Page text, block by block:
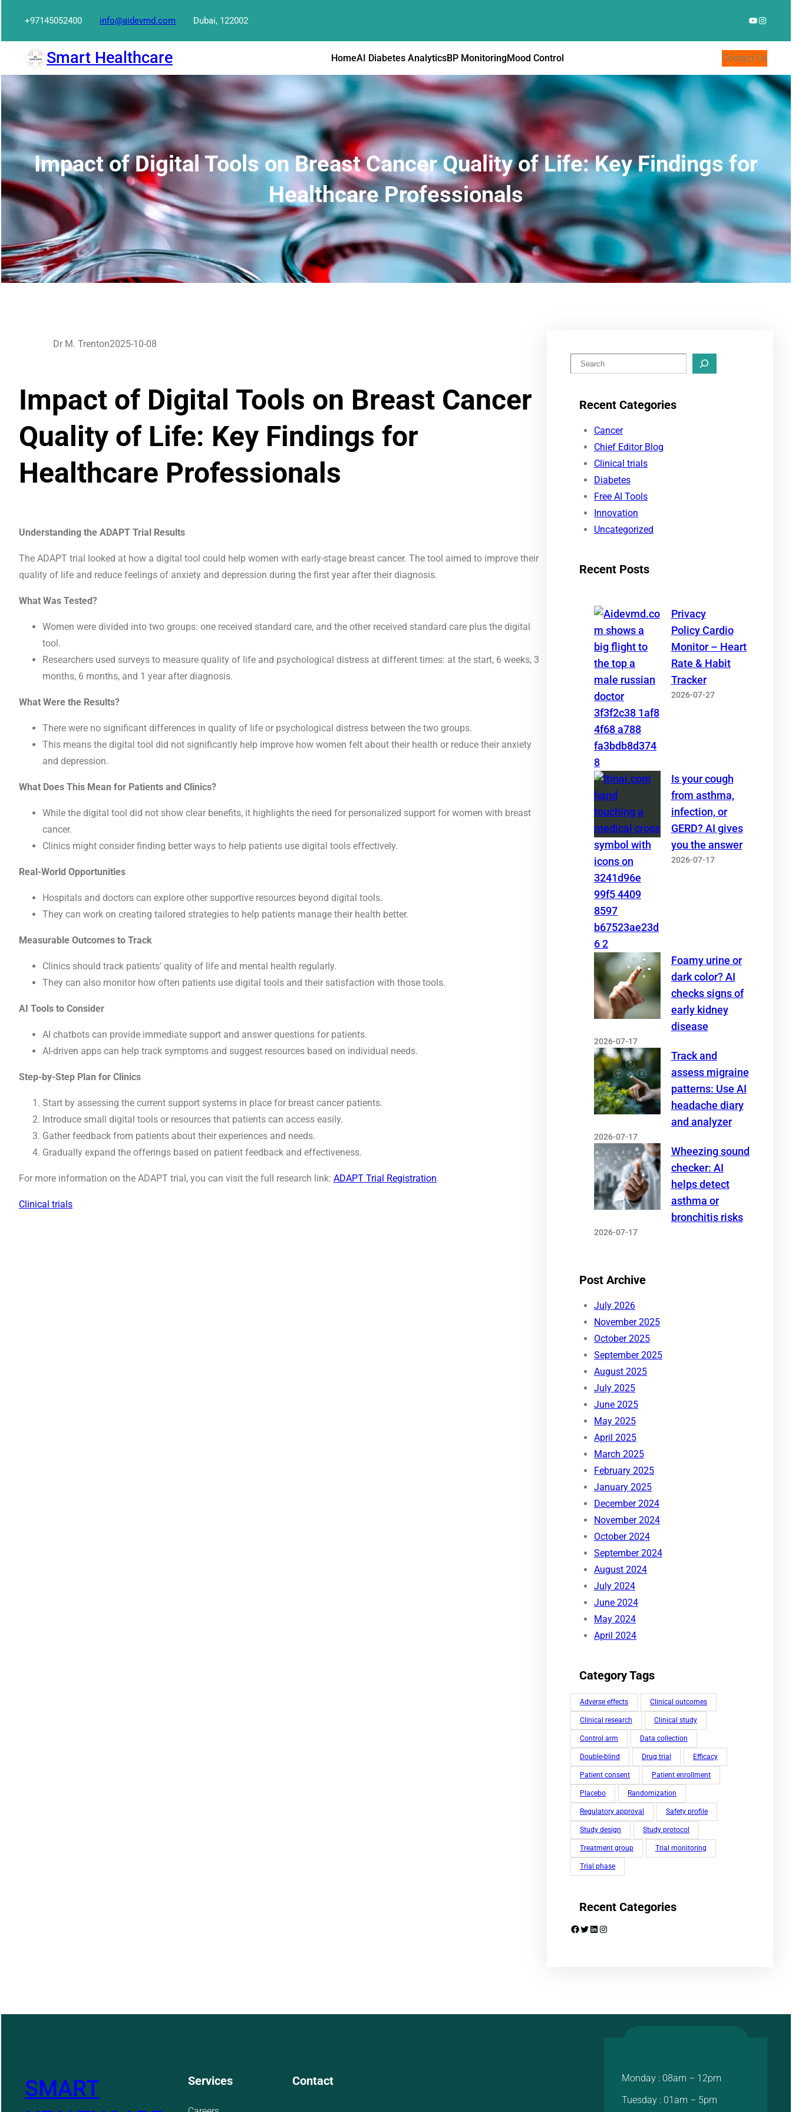
content
+97145052400 info@aidevmd.com Dubai, 122002 YouTube
Smart Healthcare HomeAI Diabetes AnalyticsBP MonitoringMood Control Contact Us
Impact of Digital Tools on Breast Cancer Quality of Life: Key Findings for
Healthcare Professionals
Dr M. Trenton2025-10-08
Impact of Digital Tools on Breast Cancer
Quality of Life: Key Findings for
Healthcare Professionals
Understanding the ADAPT Trial Results
The ADAPT trial looked at how a digital tool could help women with early-stage breast cancer. The tool aimed to improve their
quality of life and reduce feelings of anxiety and depression during the first year after their diagnosis.
What Was Tested?
Women were divided into two groups: one received standard care, and the other received standard care plus the digital
tool.
Researchers used surveys to measure quality of life and psychological distress at different times: at the start, 6 weeks, 3
months, 6 months, and 1 year after diagnosis.
What Were the Results?
There were no significant differences in quality of life or psychological distress between the two groups.
This means the digital tool did not significantly help improve how women felt about their health or reduce their anxiety
and depression.
What Does This Mean for Patients and Clinics?
While the digital tool did not show clear benefits, it highlights the need for personalized support for women with breast
cancer.
Clinics might consider finding better ways to help patients use digital tools effectively.
Real-World Opportunities
Hospitals and doctors can explore other supportive resources beyond digital tools.
They can work on creating tailored strategies to help patients manage their health better.
Measurable Outcomes to Track
Clinics should track patients’ quality of life and mental health regularly.
They can also monitor how often patients use digital tools and their satisfaction with those tools.
AI Tools to Consider
AI chatbots can provide immediate support and answer questions for patients.
AI-driven apps can help track symptoms and suggest resources based on individual needs.
Step-by-Step Plan for Clinics
Start by assessing the current support systems in place for breast cancer patients.
Introduce small digital tools or resources that patients can access easily.
Gather feedback from patients about their experiences and needs.
Gradually expand the offerings based on patient feedback and effectiveness.
For more information on the ADAPT trial, you can visit the full research link: ADAPT Trial Registration.
Clinical trials
e
Recent Categories
Cancer
Chief Editor Blog
Clinical trials
Diabetes
Free AI Tools
Innovation
Uncategorized
Recent Posts
Privacy
Policy Cardio
Monitor – Heart
Rate & Habit
Tracker
2026-07-27
Is your cough
from asthma,
infection, or
GERD? AI gives
you the answer
2026-07-17
Foamy urine or
dark color? AI
checks signs of
early kidney
disease
2026-07-17
Track and
assess migraine
patterns: Use AI
headache diary
and analyzer
2026-07-17
Wheezing sound
checker: AI
helps detect
asthma or
bronchitis risks
2026-07-17
Post Archive
July 2026
November 2025
October 2025
September 2025
August 2025
July 2025
June 2025
May 2025
April 2025
March 2025
February 2025
January 2025
December 2024
November 2024
October 2024
September 2024
August 2024
July 2024
June 2024
May 2024
April 2024
Category Tags
Adverse effects Clinical outcomes
Clinical research Clinical study
Control arm Data collection
Double-blind Drug trial Efficacy
Patient consent Patient enrollment
Placebo Randomization
Regulatory approval Safety profile
Study design Study protocol
Treatment group Trial monitoring
Trial phase
Recent Categories
Facebook Twitter LinkedIn Instagram
SMART
Services Contact
Monday : 08am – 12pm
Tuesday : 01am – 5pm